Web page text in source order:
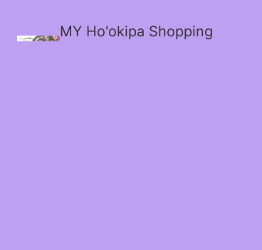
MY Ho'okipa Shopping